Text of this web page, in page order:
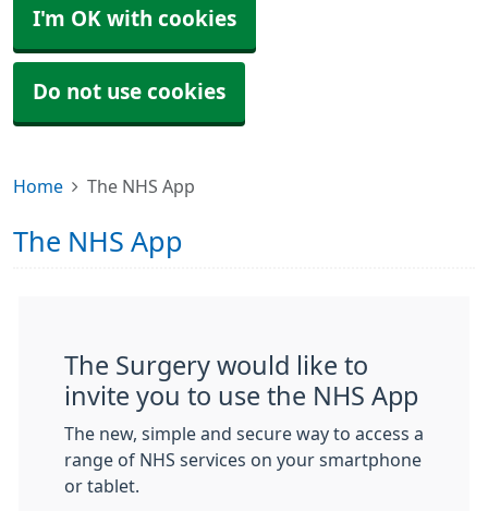
I'm OK with cookies
Do not use cookies
Home The NHS App
The NHS App
The Surgery would like to
invite you to use the NHS App
The new, simple and secure way to access a
range of NHS services on your smartphone
or tablet.